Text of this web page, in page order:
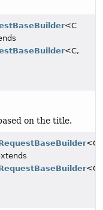
<C
<C,
on the title.
<C
<C,